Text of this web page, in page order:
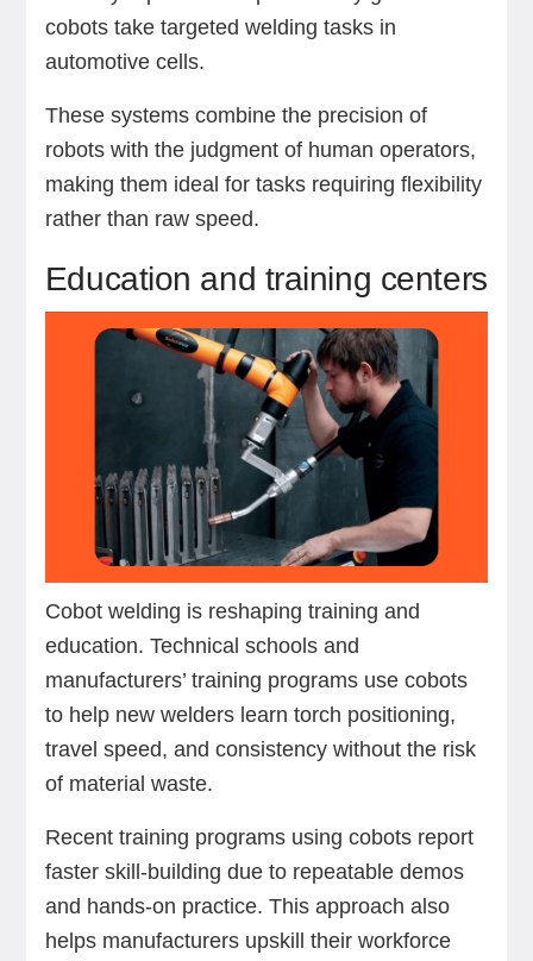
cobots take targeted welding tasks in
automotive cells.
These systems combine the precision of
robots with the judgment of human operators,
making them ideal for tasks requiring flexibility
rather than raw speed.
Education and training centers
Cobot welding is reshaping training and
education. Technical schools and
manufacturers’ training programs use cobots
to help new welders learn torch positioning,
travel speed, and consistency without the risk
of material waste.
Recent training programs using cobots report
faster skill-building due to repeatable demos
and hands-on practice. This approach also
helps manufacturers upskill their workforce